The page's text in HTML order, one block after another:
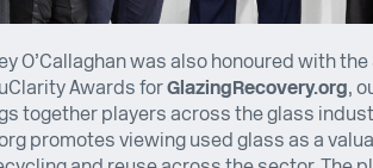
O’Callaghan was also honoured with
Awards forGlazingRecovery.org,
together players across the glass
promotes viewing used glass as a